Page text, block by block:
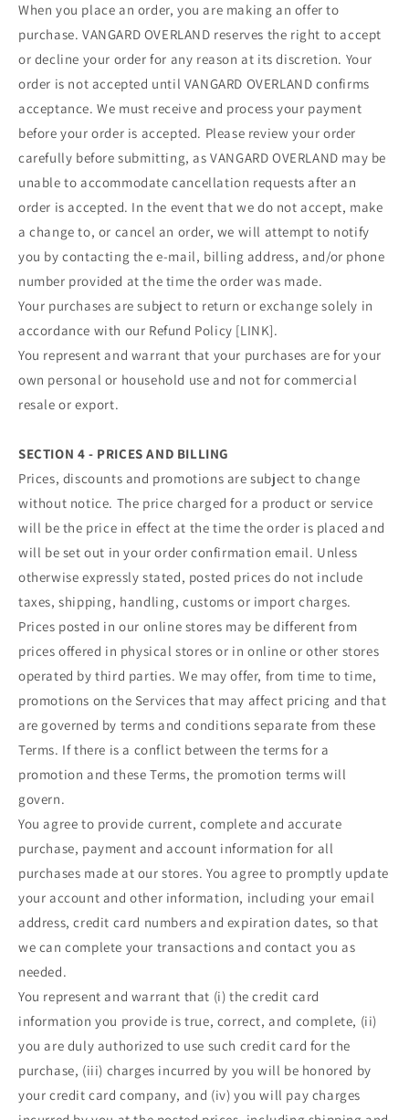
When you place an order, you are making an offer to
purchase. VANGARD OVERLAND reserves the right to accept
or decline your order for any reason at its discretion. Your
order is not accepted until VANGARD OVERLAND confirms
acceptance. We must receive and process your payment
before your order is accepted. Please review your order
carefully before submitting, as VANGARD OVERLAND may be
unable to accommodate cancellation requests after an
order is accepted. In the event that we do not accept, make
a change to, or cancel an order, we will attempt to notify
you by contacting the e‑mail, billing address, and/or phone
number provided at the time the order was made.
Your purchases are subject to return or exchange solely in
accordance with our Refund Policy [LINK].
You represent and warrant that your purchases are for your
own personal or household use and not for commercial
resale or export.
SECTION 4 - PRICES AND BILLING
Prices, discounts and promotions are subject to change
without notice. The price charged for a product or service
will be the price in effect at the time the order is placed and
will be set out in your order confirmation email. Unless
otherwise expressly stated, posted prices do not include
taxes, shipping, handling, customs or import charges.
Prices posted in our online stores may be different from
prices offered in physical stores or in online or other stores
operated by third parties. We may offer, from time to time,
promotions on the Services that may affect pricing and that
are governed by terms and conditions separate from these
Terms. If there is a conflict between the terms for a
promotion and these Terms, the promotion terms will
govern.
You agree to provide current, complete and accurate
purchase, payment and account information for all
purchases made at our stores. You agree to promptly update
your account and other information, including your email
address, credit card numbers and expiration dates, so that
we can complete your transactions and contact you as
needed.
You represent and warrant that (i) the credit card
information you provide is true, correct, and complete, (ii)
you are duly authorized to use such credit card for the
purchase, (iii) charges incurred by you will be honored by
your credit card company, and (iv) you will pay charges